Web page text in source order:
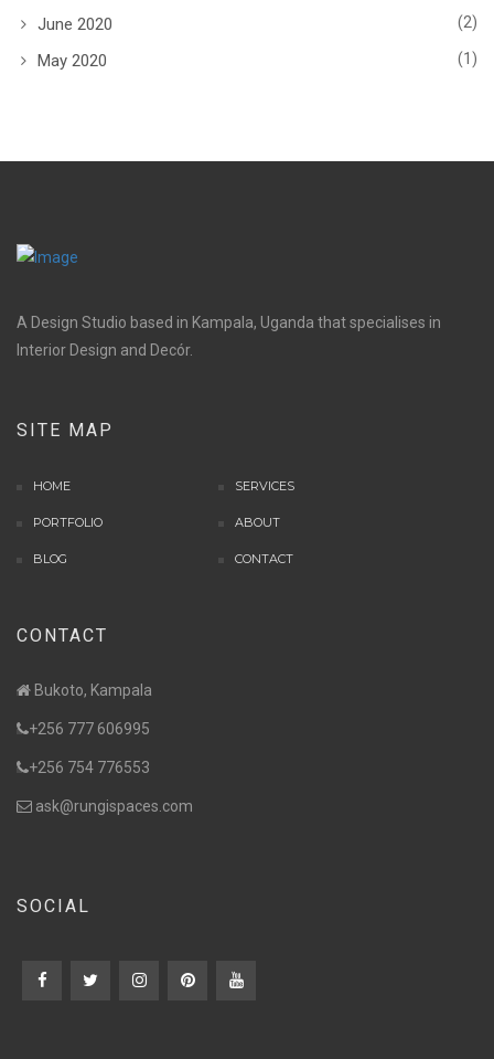
June 2020 (2)
May 2020 (1)
A Design Studio based in Kampala, Uganda that specialises in
Interior Design and Decór.
SITE MAP
HOME SERVICES
PORTFOLIO ABOUT
BLOG CONTACT
CONTACT
Bukoto, Kampala
+256 777 606995
+256 754 776553
ask@rungispaces.com
SOCIAL